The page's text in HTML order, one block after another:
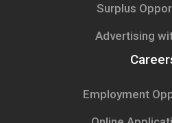
Surplus
Advertising
Employment